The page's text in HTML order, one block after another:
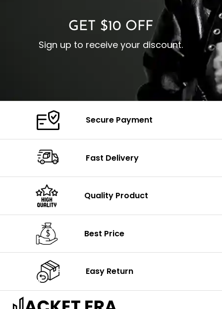
GET $10 OFF
Sign up to receive your discount.
Secure Payment
Fast Delivery
Quality Product
Best Price
Easy Return